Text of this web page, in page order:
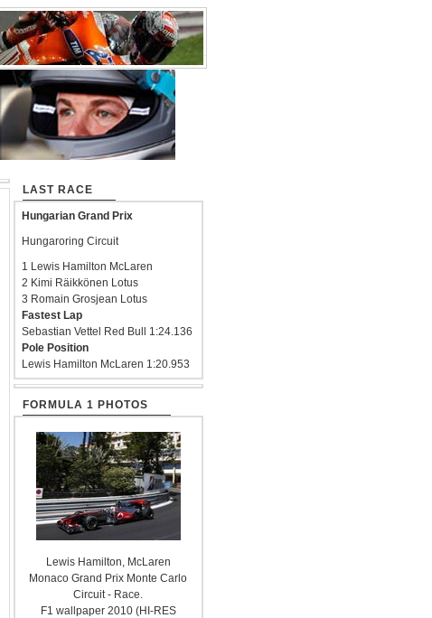
LAST RACE
Hungarian Grand Prix
Hungaroring Circuit
1 Lewis Hamilton McLaren
2 Kimi Räikkönen Lotus
3 Romain Grosjean Lotus
Fastest Lap
Sebastian Vettel Red Bull 1:24.136
Pole Position
Lewis Hamilton McLaren 1:20.953
FORMULA 1 PHOTOS
Lewis Hamilton, McLaren
Monaco Grand Prix Monte Carlo
Circuit - Race.
F1 wallpaper 2010 (HI-RES